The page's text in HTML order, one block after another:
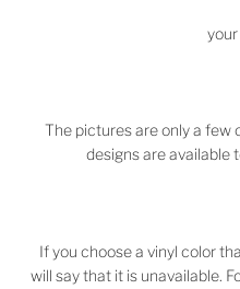
The pictures are only a few
designs are available
If you choose a vinyl color
will say that it is unavailable.